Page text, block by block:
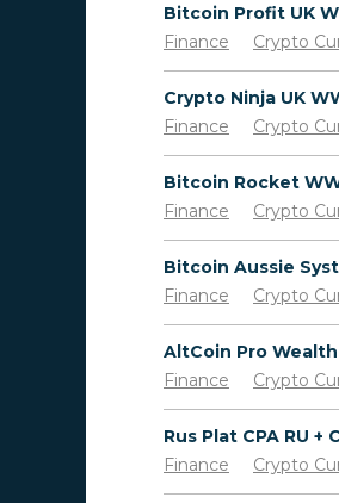
Bitcoin Profit UK
Finance
Crypto
Crypto Ninja UK
Finance
Crypto
Bitcoin Rocket
Finance
Crypto
Bitcoin Aussie
Finance
Crypto
AltCoin Pro Wealth
Finance
Crypto
Finance
Crypto